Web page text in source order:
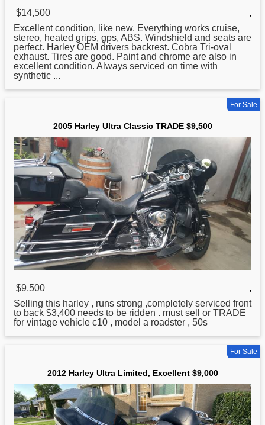
$14,500
,
Excellent condition, like new. Everything works cruise,
stereo, heated grips, gps, ABS. Windshield and seats are
perfect. Harley OEM drivers backrest. Cobra Tri-oval
exhaust. Tires are good. Paint and chrome are also in
excellent condition. Always serviced on time with
synthetic ...
For Sale
2005 Harley Ultra Classic TRADE $9,500
$9,500
,
Selling this harley , runs strong ,completely serviced front
to back $3,400 needs to be ridden . must sell or TRADE
for vintage vehicle c10 , model a roadster , 50s
For Sale
2012 Harley Ultra Limited, Excellent $9,000